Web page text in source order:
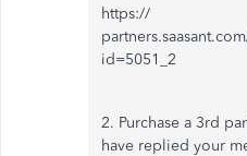
https://
id=5051_2
2. Purchase a 3rd
have replied your